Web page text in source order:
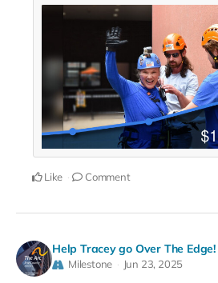
Like Comment
Help Tracey go Over The Edge!
Milestone Jun 23, 2025